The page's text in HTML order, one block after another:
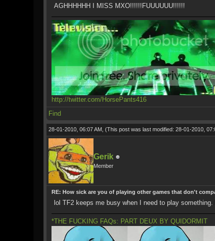
AGHHHHHH I MISS MXO!!!!!!FUUUUUU!!!!!!
http://twitter.com/HorsePants416
Find
28-01-2010, 06:07 AM,(This post was last modified: 28-01-2010,
Gerik
Member
RE: How sick are you of playing other games that don't
lol TF2 keeps me busy when I need to play
*THE FUCKING FAQs: PART DEUX BY QUIDORMIT